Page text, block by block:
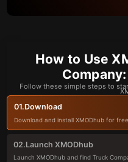
How to Use
Follow these simple steps to
01.Download
Download and install XMODhub for free.
02.Launch XMODhub
Launch XMODhub and find Truck